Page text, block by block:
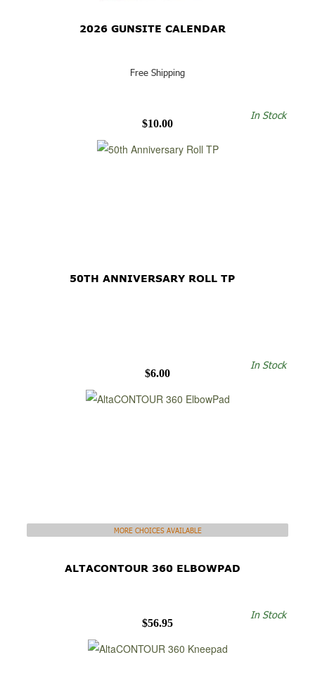
2026 GUNSITE CALENDAR
Free Shipping
$10.00
In Stock
50TH ANNIVERSARY ROLL TP
$6.00
In Stock
MORE CHOICES AVAILABLE
ALTACONTOUR 360 ELBOWPAD
$56.95
In Stock